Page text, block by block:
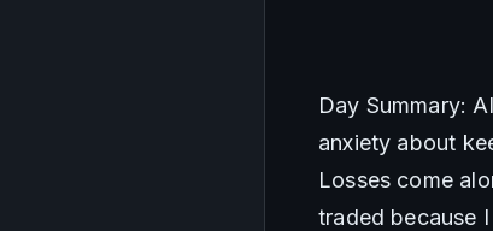
Day Summary:
anxiety about
Losses come
traded because